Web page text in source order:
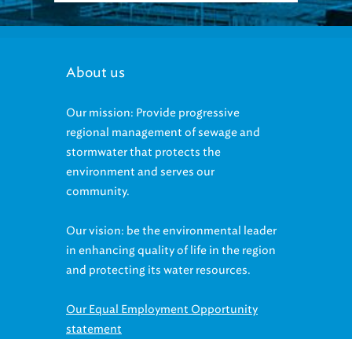
About us
Our mission: Provide progressive
regional management of sewage and
stormwater that protects the
environment and serves our
community.
Our vision: be the environmental leader
in enhancing quality of life in the region
and protecting its water resources.
Our Equal Employment Opportunity
statement